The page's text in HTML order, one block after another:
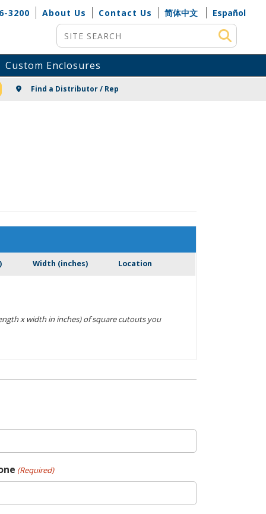
3200 About Us Contact Us 简体中文
Español
Site Search
Custom Enclosures
Find a Distributor / Rep
Width (inches) Location
x width in inches) of square cutouts you
(Required)